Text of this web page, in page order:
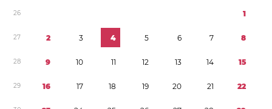
26 1
27 2 3 4 5 6 7 8
28 9 10 11 12 13 14 15
29 16 17 18 19 20 21 22